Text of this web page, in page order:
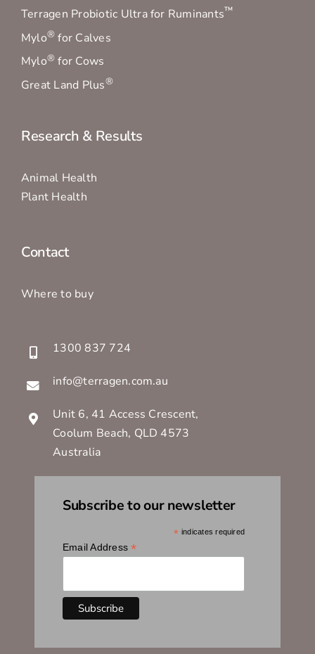
Terragen Probiotic Ultra for Ruminants™
Mylo® for Calves
Mylo® for Cows
Great Land Plus®
Research & Results
Animal Health
Plant Health
Contact
Where to buy
1300 837 724
info@terragen.com.au
Unit 6, 41 Access Crescent,
Coolum Beach, QLD 4573
Australia
Subscribe to our newsletter
* indicates required
Email Address*